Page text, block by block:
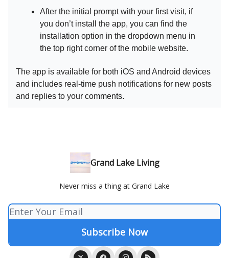
After the initial prompt with your first visit, if
you don’t install the app, you can find the
installation option in the dropdown menu in
the top right corner of the mobile website.
The app is available for both iOS and Android devices
and includes real-time push notifications for new posts
and replies to your comments.
Grand Lake Living
Never miss a thing at Grand Lake